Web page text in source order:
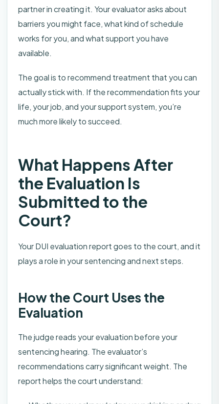
partner in creating it. Your evaluator asks about
barriers you might face, what kind of schedule
works for you, and what support you have
available.
The goal is to recommend treatment that you can
actually stick with. If the recommendation fits your
life, your job, and your support system, you’re
much more likely to succeed.
What Happens After
the Evaluation Is
Submitted to the
Court?
Your DUI evaluation report goes to the court, and it
plays a role in your sentencing and next steps.
How the Court Uses the
Evaluation
The judge reads your evaluation before your
sentencing hearing. The evaluator’s
recommendations carry significant weight. The
report helps the court understand: